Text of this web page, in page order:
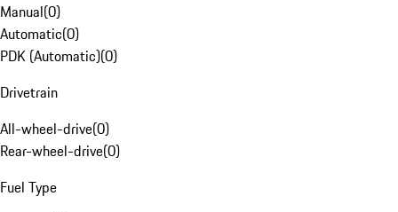
Manual(0)
Automatic(0)
PDK (Automatic)(0)
Drivetrain
All-wheel-drive(0)
Rear-wheel-drive(0)
Fuel Type